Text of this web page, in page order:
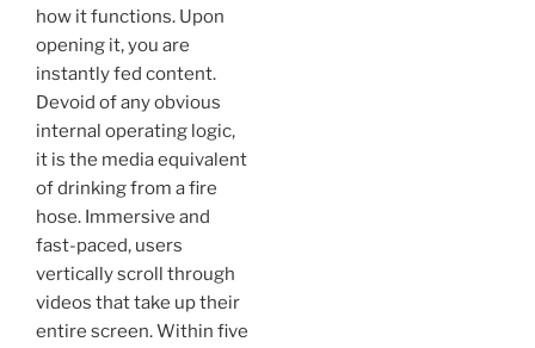
how it functions. Upon
opening it, you are
instantly fed content.
Devoid of any obvious
internal operating logic,
it is the media equivalent
of drinking from a fire
hose. Immersive and
fast-paced, users
vertically scroll through
videos that take up their
entire screen. Within five